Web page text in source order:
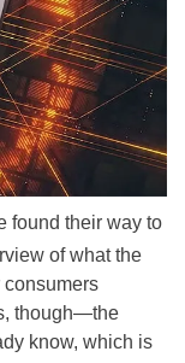
found their way to
of what the
though—the
know, which is